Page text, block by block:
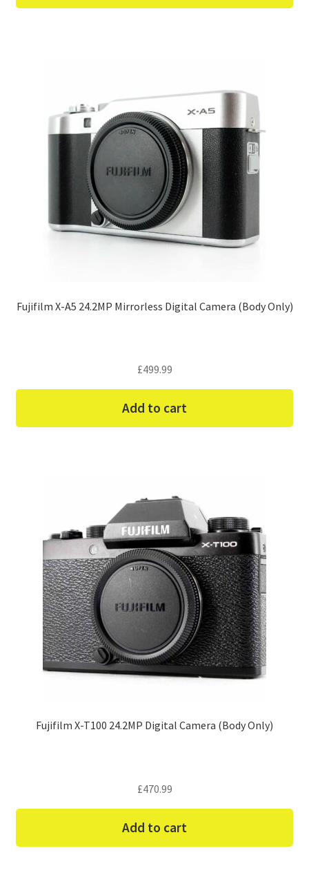
Fujifilm X-A5 24.2MP Mirrorless Digital Camera (Body Only)
£499.99
Add to cart
Fujifilm X-T100 24.2MP Digital Camera (Body Only)
£470.99
Add to cart